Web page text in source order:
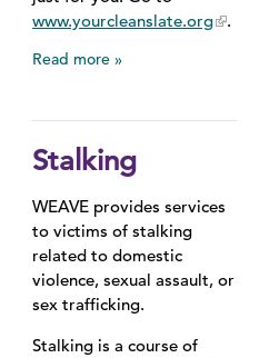
www.yourcleanslate.org
.
Read more
Stalking
WEAVE provides services
to victims of stalking
related to domestic
violence, sexual assault, or
sex trafficking.
Stalking is a course of